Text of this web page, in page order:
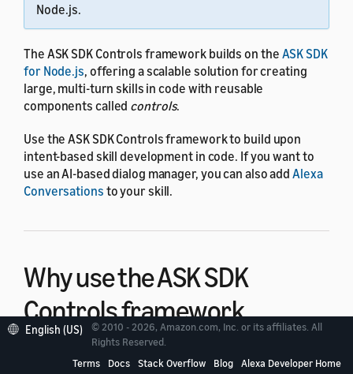
Node.js.
The ASK SDK Controls framework builds on the ASK SDK
for Node.js, offering a scalable solution for creating
large, multi-turn skills in code with reusable
components called controls.
Use the ASK SDK Controls framework to build upon
intent-based skill development in code. If you want to
use an AI-based dialog manager, you can also addAlexa
Conversations to your skill.
Why use the ASK SDK
Controls framework
Implementing dialog in an Alexa skill can be difficult
English (US)
© 2010 - 2026, Amazon.com, Inc. or its affiliates. All
Rights Reserved.
Terms
Docs Stack Overflow Blog Alexa Developer Home